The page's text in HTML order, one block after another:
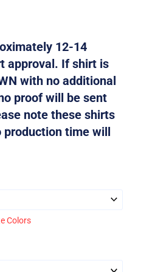
12-14
approval. If shirt is
with no additional
proof will be sent
note these shirts
time will
Colors